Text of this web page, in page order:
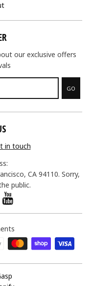
our exclusive offers
GO
in touch
CA 94110. Sorry,
public.